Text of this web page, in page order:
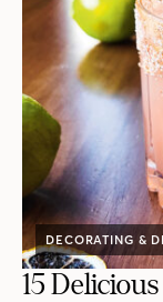
DECORATING &
15